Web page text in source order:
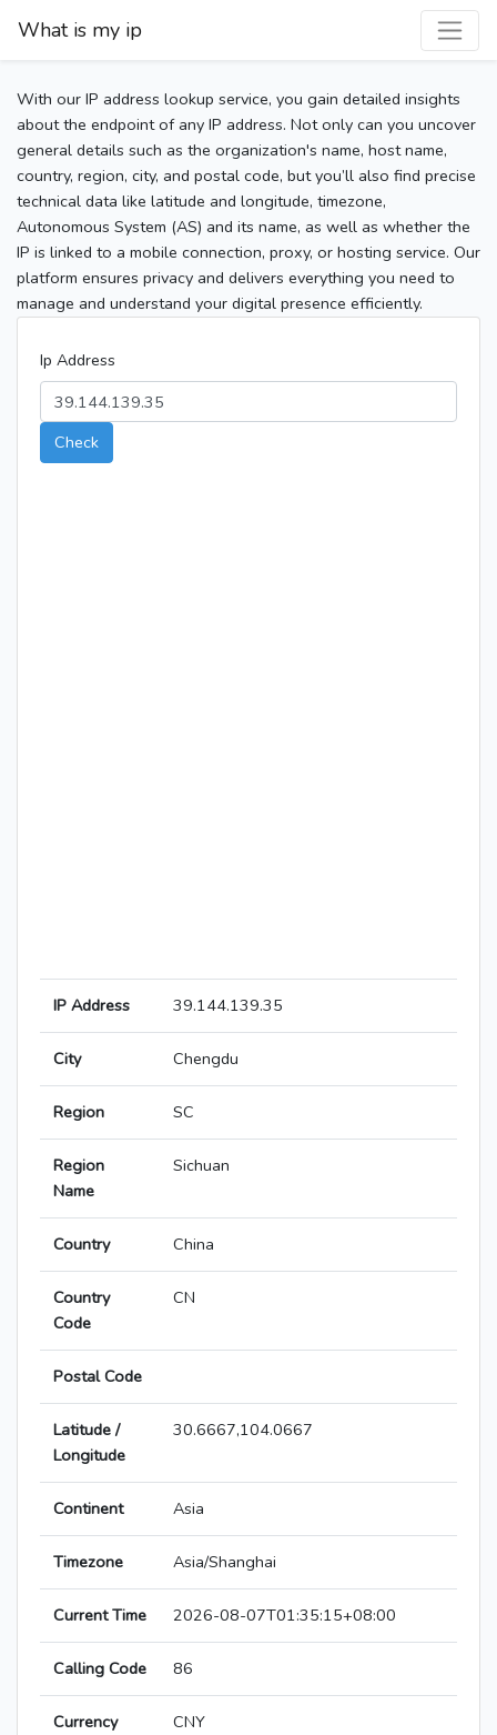
What is my ip
With our IP address lookup service, you gain detailed insights
about the endpoint of any IP address. Not only can you uncover
general details such as the organization's name, host name,
country, region, city, and postal code, but you’ll also find precise
technical data like latitude and longitude, timezone,
Autonomous System (AS) and its name, as well as whether the
IP is linked to a mobile connection, proxy, or hosting service. Our
platform ensures privacy and delivers everything you need to
manage and understand your digital presence efficiently.
Ip Address
Check
IP Address 39.144.139.35
City Chengdu
Region SC
Region
Name
Sichuan
Country China
Country
Code
CN
Postal Code
Latitude /
Longitude
30.6667,104.0667
Continent Asia
Timezone Asia/Shanghai
Current Time 2026-08-07T01:35:15+08:00
Calling Code 86
Currency CNY